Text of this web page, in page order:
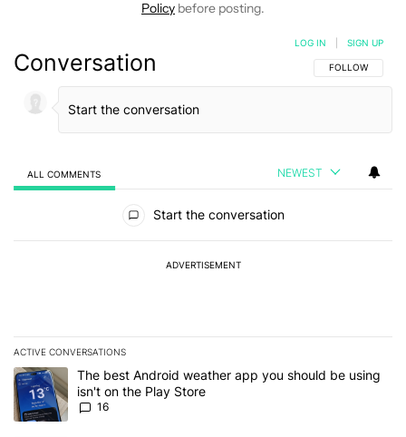
Policy before posting.
Conversation FOLLOW THIS
FOLLOW
LOG IN SIGN UP
ALL COMMENTS NEWEST
Start the conversation
ADVERTISEMENT
ACTIVE CONVERSATIONS
The following is a list of the most commented articles in the last 7
A trending article titled "The best Android weather app you
The best Android weather app you should be using
isn't on the Play Store
16